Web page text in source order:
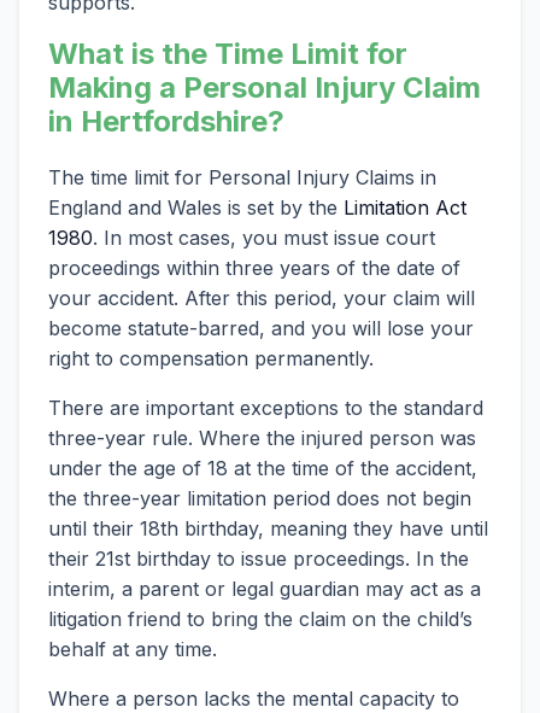
What is the Time Limit for
Making a Personal Injury Claim
in Hertfordshire?
The time limit for Personal Injury Claims in
England and Wales is set by the Limitation Act
1980. In most cases, you must issue court
proceedings within three years of the date of
your accident. After this period, your claim will
become statute-barred, and you will lose your
right to compensation permanently.
There are important exceptions to the standard
three-year rule. Where the injured person was
under the age of 18 at the time of the accident,
the three-year limitation period does not begin
until their 18th birthday, meaning they have until
their 21st birthday to issue proceedings. In the
interim, a parent or legal guardian may act as a
litigation friend to bring the claim on the child’s
behalf at any time.
Where a person lacks the mental capacity to